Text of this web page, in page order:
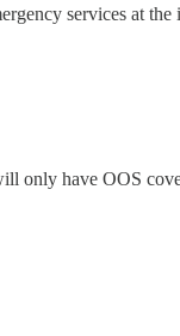
services at the
only have OOS